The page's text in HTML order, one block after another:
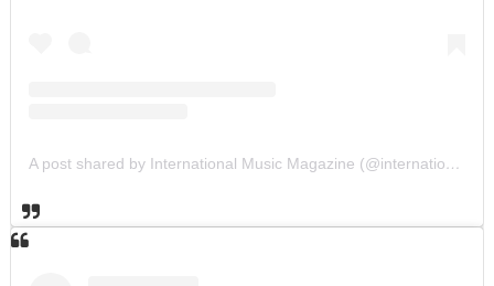
A post shared by International Music Magazine (@internationalmusicmagazine)